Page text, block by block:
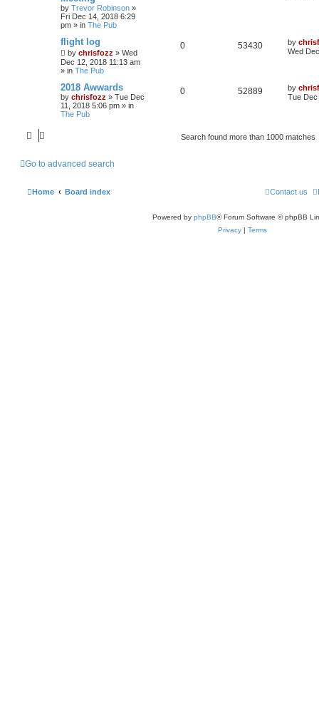
by Trevor Robinson »
Fri Dec 14, 2018 6:29
pm » in The Pub
flight log
by chrisfozz » Wed
Dec 12, 2018 11:13 am
» in The Pub
0 53430 by
Wed
2018 Awwards
by chrisfozz » Tue Dec
11, 2018 5:06 pm » in
The Pub
0 52889 by
Tue Dec
Search found more than 1000 matches
Go to advanced search
Home Board index Contact us
Powered by phpBB® Forum Software © phpBB
Privacy | Terms